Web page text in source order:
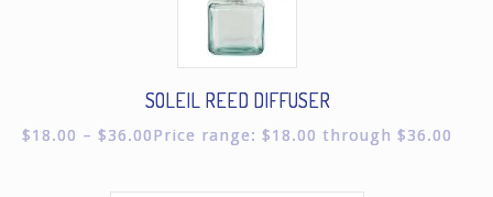
SOLEIL REED DIFFUSER
$18.00 – $36.00Price range: $18.00 through $36.00